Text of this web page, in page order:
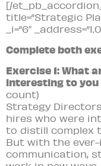
[/
title=”Strategic
_i=”6″
Complete both
Exercise 1: What
interesting to you
count)
Strategy
hires who were
to distill complex
But with the
communication,